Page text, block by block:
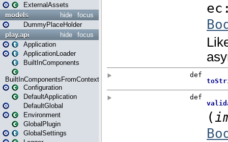
ExternalAssets
focus
hide
models
DummyPlaceHolder
focus
hide
play.api
Application
ApplicationLoader
BuiltInComponents
BuiltInComponentsFromContext
Configuration
DefaultApplication
DefaultGlobal
Environment
GlobalPlugin
GlobalSettings